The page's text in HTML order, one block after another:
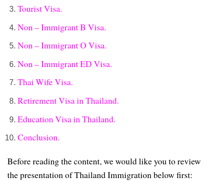
Tourist Visa.
Non – Immigrant B Visa.
Non – Immigrant O Visa.
Non – Immigrant ED Visa.
Thai Wife Visa.
Retirement Visa in Thailand.
Education Visa in Thailand.
Conclusion.
Before reading the content, we would like you to review
the presentation of Thailand Immigration below first: